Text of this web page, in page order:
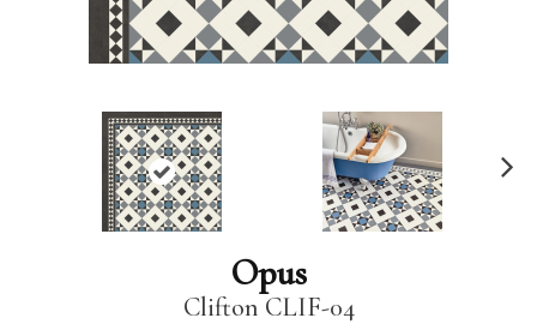
Opus
Clifton CLIF-04